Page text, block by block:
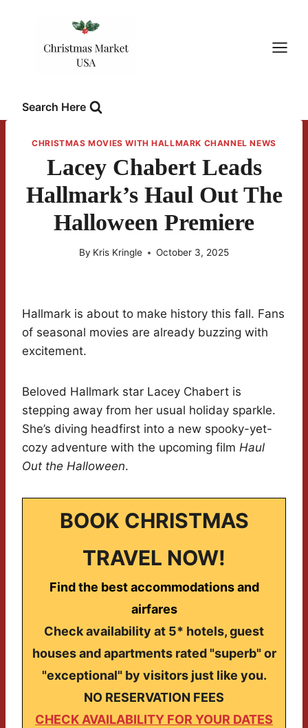
Search Here
CHRISTMAS MOVIES WITH HALLMARK CHANNEL NEWS
Lacey Chabert Leads
Hallmark’s Haul Out The
Halloween Premiere
By Kris Kringle October 3, 2025
Hallmark is about to make history this fall. Fans
of seasonal movies are already buzzing with
excitement.
Beloved Hallmark star Lacey Chabert is
stepping away from her usual holiday sparkle.
She’s diving headfirst into a new spooky-yet-
cozy adventure with the upcoming film Haul
Out the Halloween.
BOOK CHRISTMAS
TRAVEL NOW!
Find the best accommodations and
airfares
Check availability at 5* hotels, guest
houses and apartments rated "superb" or
"exceptional" by visitors just like you.
NO RESERVATION FEES
CHECK AVAILABILITY FOR YOUR DATES